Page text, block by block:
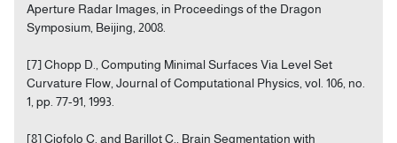
Aperture Radar Images, in Proceedings of the Dragon
Symposium, Beijing, 2008.
[7] Chopp D., Computing Minimal Surfaces Via Level Set
Curvature Flow, Journal of Computational Physics, vol. 106, no.
1, pp. 77-91, 1993.
[8] Ciofolo C. and Barillot C., Brain Segmentation with